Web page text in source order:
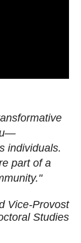
individuals.
part of a
Vice-Provost
Studies